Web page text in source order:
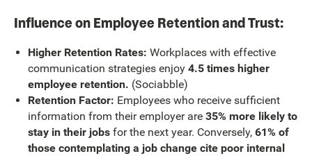
Influence on Employee Retention and Trust:
Higher Retention Rates: Workplaces with effective
communication strategies enjoy 4.5 times higher
employee retention. (Sociabble)
Retention Factor: Employees who receive sufficient
information from their employer are 35% more likely to
stay in their jobsfor the next year. Conversely, 61% of
those contemplating a job change cite poor internal